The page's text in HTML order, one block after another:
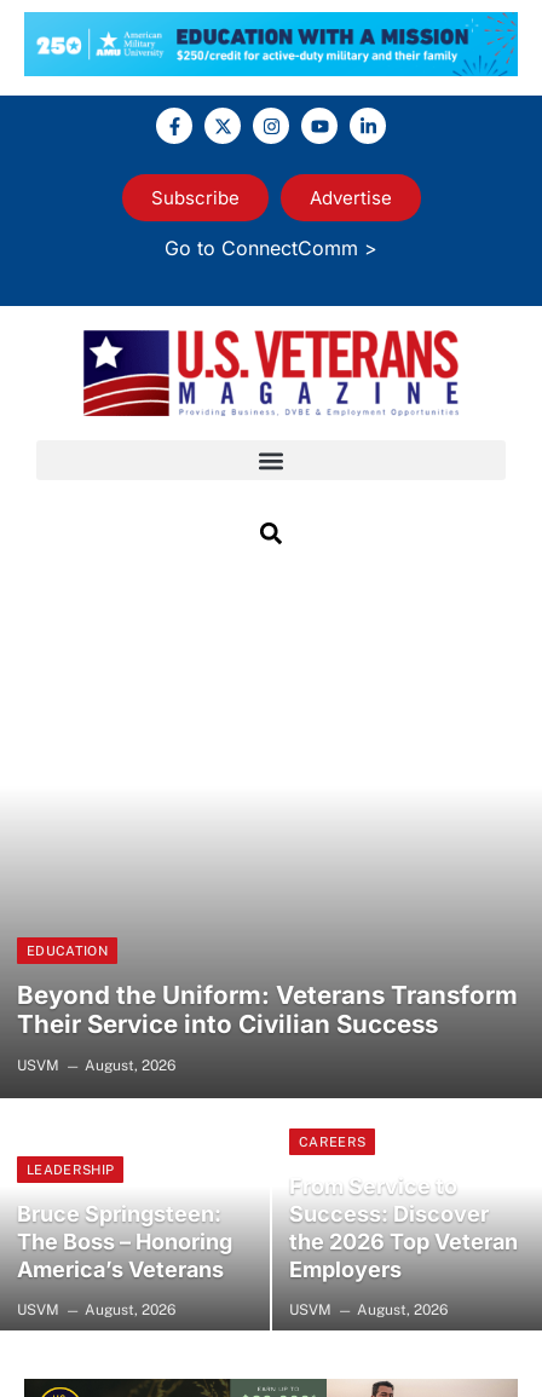
Subscribe Advertise
Go to ConnectComm >
EDUCATION
Beyond the Uniform: Veterans Transform
Their Service into Civilian Success
USVM August, 2026
LEADERSHIP
Bruce Springsteen:
The Boss – Honoring
America’s Veterans
USVM August, 2026
CAREERS
From Service to
Success: Discover
the 2026 Top Veteran
Employers
USVM August, 2026